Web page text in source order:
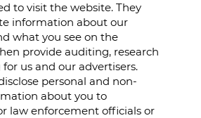
to visit the website. They
information about our
what you see on the
provide auditing, research
for us and our advertisers.
personal and non-
about you to
law enforcement officials or